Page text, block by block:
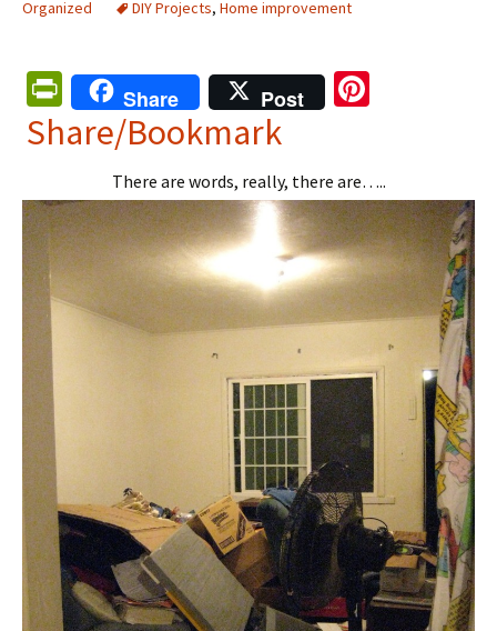
Organized
DIY Projects, Home improvement
Pr
in
ri
e
n
dl
Share Post
es
t
Share/Bookmark
There are words, really, there are…..